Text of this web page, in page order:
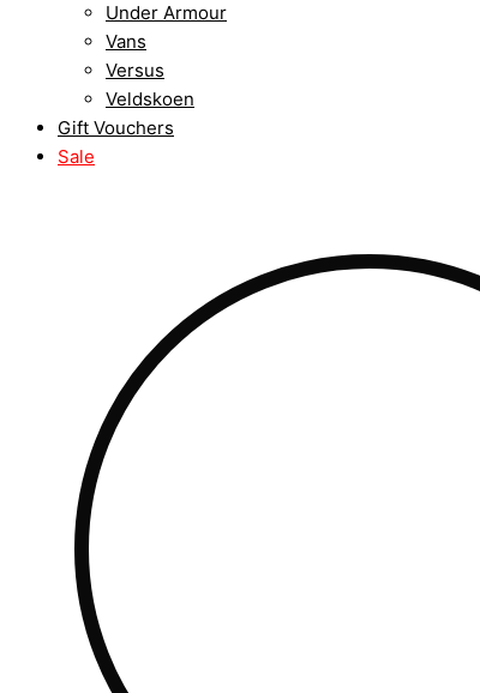
Under Armour
Vans
Versus
Veldskoen
Gift Vouchers
Sale